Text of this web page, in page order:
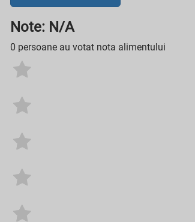
Note: N/A
0 persoane au votat nota alimentului